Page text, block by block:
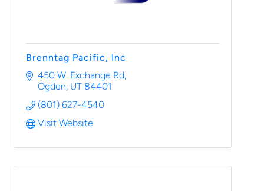
Brenntag Pacific, Inc
450 W. Exchange Rd
Ogden UT 84401
(801) 627-4540
Visit Website